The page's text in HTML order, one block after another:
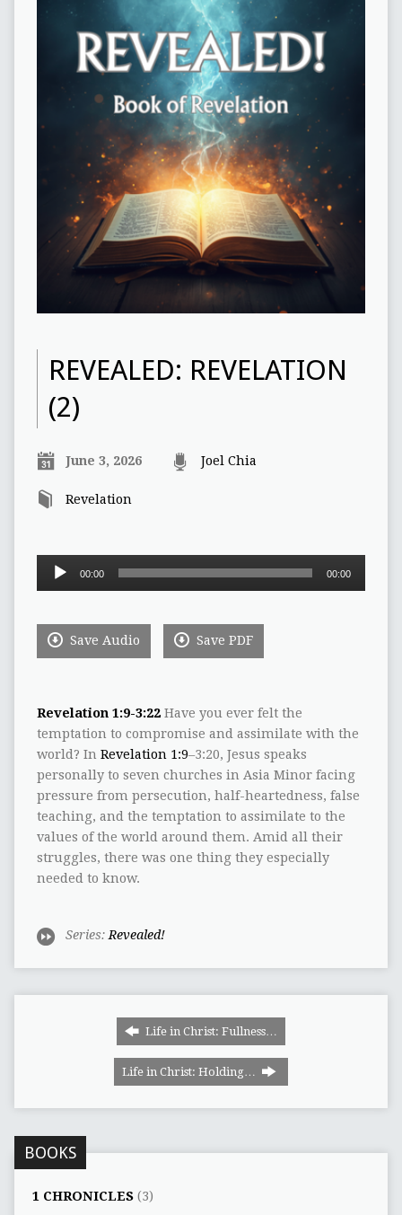
REVEALED: REVELATION
(2)
June 3, 2026 Joel Chia
Revelation
Audio
00:00 00:00
Save Audio Save PDF
Revelation 1:9-3:22Have you ever felt the
temptation to compromise and assimilate with the
world? In Revelation 1:9–3:20, Jesus speaks
personally to seven churches in Asia Minor facing
pressure from persecution, half-heartedness, false
teaching, and the temptation to assimilate to the
values of the world around them. Amid all their
struggles, there was one thing they especially
needed to know.
Series: Revealed!
Life in Christ: Fullness…
Life in Christ: Holding…
BOOKS
1 CHRONICLES(3)